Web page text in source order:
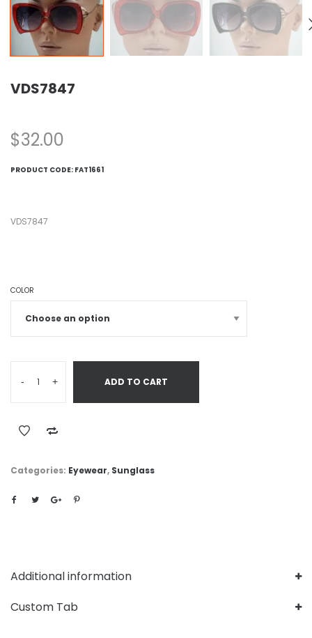
VDS7847
$32.00
PRODUCT CODE: FAT1661
VDS7847
COLOR
- + ADD TO CART
Categories: Eyewear, Sunglass
Additional information
Custom Tab